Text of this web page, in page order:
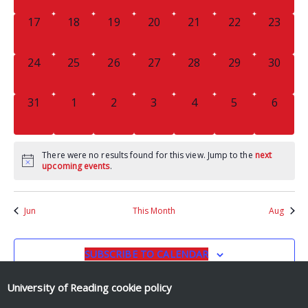
017
018
019
0
20
0
21
0
22
0
23
0
24
0
25
0
26
0
27
0
28
0
29
0
30
0
31
01
0
2
0
3
0
4
0
5
0
6
There were no results found for this view. Jump to the next
upcoming events.
Jun This Month Aug
SUBSCRIBE TO CALENDAR
University of Reading cookie policy